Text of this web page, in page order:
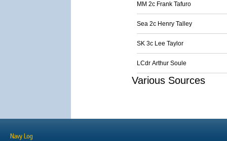
MM 2c Frank Tafuro
Sea 2c Henry Talley
SK 3c Lee Taylor
LCdr Arthur Soule
Various Sources
Navy Log